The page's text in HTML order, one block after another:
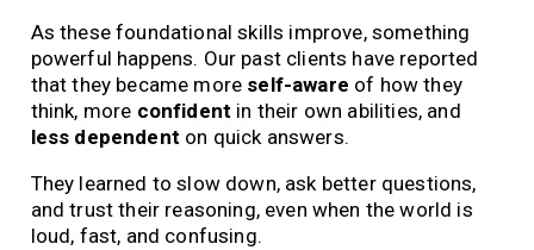
As these foundational skills improve, something
powerful happens. Our past clients have reported
that they became more self-aware of how they
think, more confident in their own abilities, and
less dependent on quick answers.
They learned to slow down, ask better questions,
and trust their reasoning, even when the world is
loud, fast, and confusing.